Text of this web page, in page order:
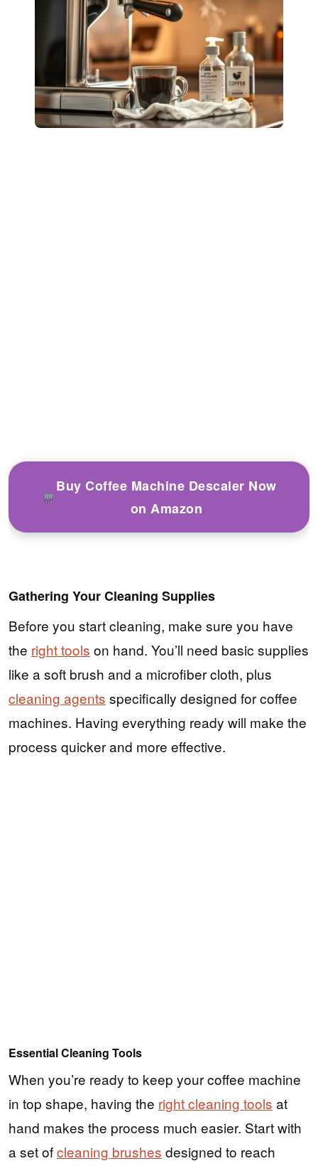
Buy Coffee Machine Descaler Now
on Amazon
Gathering Your Cleaning Supplies
Before you start cleaning, make sure you have
the right tools on hand. You’ll need basic supplies
like a soft brush and a microfiber cloth, plus
cleaning agents specifically designed for coffee
machines. Having everything ready will make the
process quicker and more effective.
Essential Cleaning Tools
When you’re ready to keep your coffee machine
in top shape, having the right cleaning tools at
hand makes the process much easier. Start with
a set ofcleaning brushes designed to reach